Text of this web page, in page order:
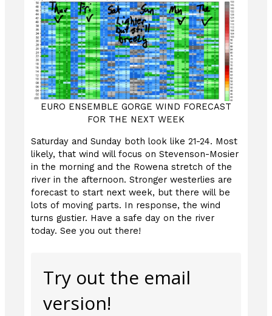
EURO ENSEMBLE GORGE WIND FORECAST
FOR THE NEXT WEEK
Saturday and Sunday both look like 21-24. Most
likely, that wind will focus on Stevenson-Mosier
in the morning and the Rowena stretch of the
river in the afternoon. Stronger westerlies are
forecast to start next week, but there will be
lots of moving parts. In response, the wind
turns gustier. Have a safe day on the river
today. See you out there!
Try out the email
version!